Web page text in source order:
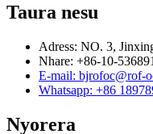
Taura nesu
Adress: NO. 3,
Nhare: +86-10-
E-mail: bjrofoc@rof-
Whatsapp: +86
Nyorera